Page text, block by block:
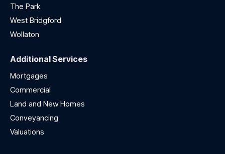
The Park
West Bridgford
Wollaton
Additional Services
Mortgages
Commercial
Land and New Homes
Conveyancing
Valuations